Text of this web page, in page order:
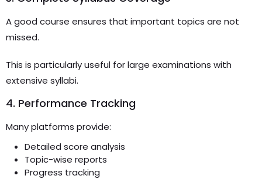
A good course ensures that important topics are not
missed.
This is particularly useful for large examinations with
extensive syllabi.
4. Performance Tracking
Many platforms provide:
Detailed score analysis
Topic-wise reports
Progress tracking